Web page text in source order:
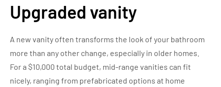
Upgraded vanity
A new vanity often transforms the look of your bathroom
more than any other change, especially in older homes.
For a $10,000 total budget, mid-range vanities can fit
nicely, ranging from prefabricated options at home